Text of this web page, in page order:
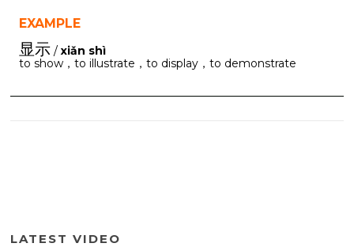
EXAMPLE
显示 / xiǎn shì
to show，to illustrate，to display，to demonstrate
LATEST VIDEO